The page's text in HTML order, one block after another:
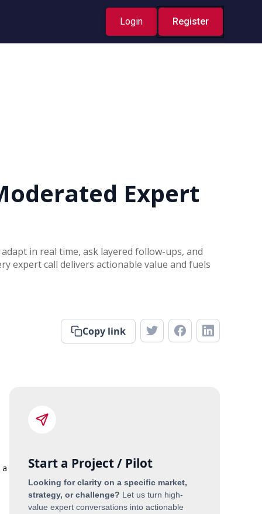
Login Register
Expert
in real time, ask layered follow-ups, and
expert call delivers actionable value and fuels
Copy link
Start a Project / Pilot
Looking for clarity on a specific market,
strategy, or challenge? Let us turn high-
value expert conversations into actionable